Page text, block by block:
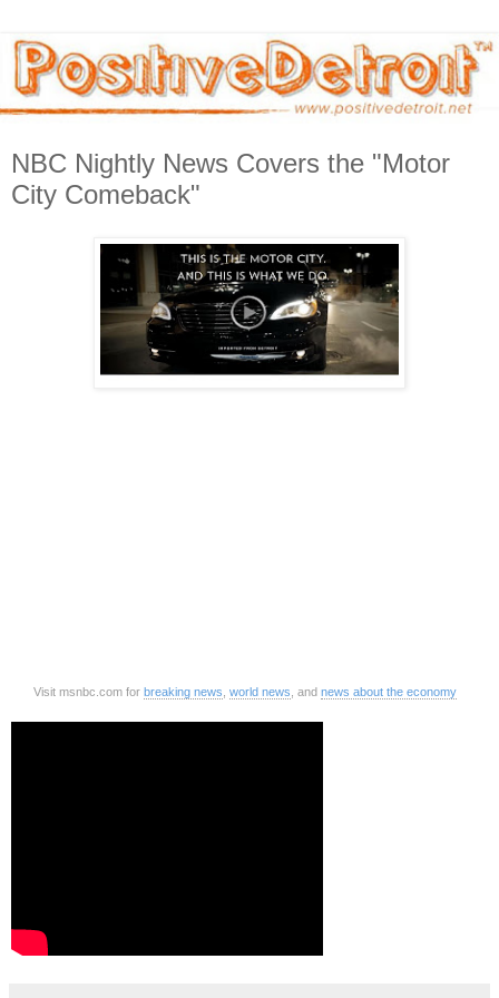
NBC Nightly News Covers the "Motor
City Comeback"
Visit msnbc.com for breaking news world news , and news about the economy